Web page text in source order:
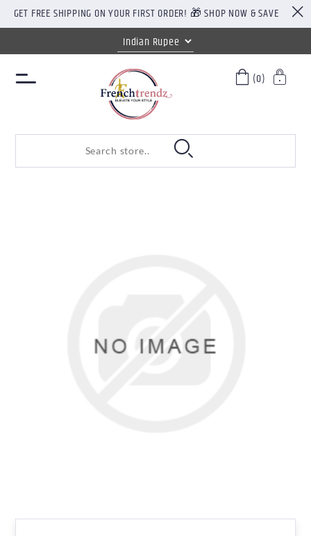
GET FREE SHIPPING ON YOUR FIRST ORDER! 🎁 SHOP NOW & SAVE
(0)